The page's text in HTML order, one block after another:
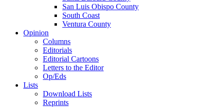
San Luis Obispo County
South Coast
Ventura County
Opinion
Columns
Editorials
Editorial Cartoons
Letters to the Editor
Op/Eds
Lists
Download Lists
Reprints